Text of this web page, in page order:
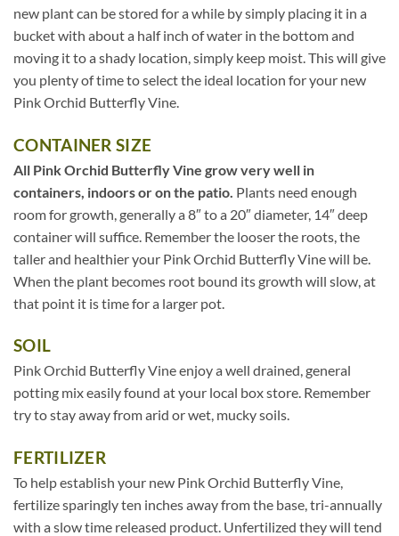
new plant can be stored for a while by simply placing it in a
bucket with about a half inch of water in the bottom and
moving it to a shady location, simply keep moist. This will give
you plenty of time to select the ideal location for your new
Pink Orchid Butterfly Vine.
CONTAINER SIZE
All Pink Orchid Butterfly Vine grow very well in
containers, indoors or on the patio. Plants need enough
room for growth, generally a 8″ to a 20″ diameter, 14″ deep
container will suffice. Remember the looser the roots, the
taller and healthier your Pink Orchid Butterfly Vine will be.
When the plant becomes root bound its growth will slow, at
that point it is time for a larger pot.
SOIL
Pink Orchid Butterfly Vine enjoy a well drained, general
potting mix easily found at your local box store. Remember
try to stay away from arid or wet, mucky soils.
FERTILIZER
To help establish your new Pink Orchid Butterfly Vine,
fertilize sparingly ten inches away from the base, tri-annually
with a slow time released product. Unfertilized they will tend